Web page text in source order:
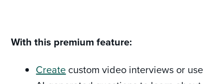
With this premium feature:
Create custom video interviews or use